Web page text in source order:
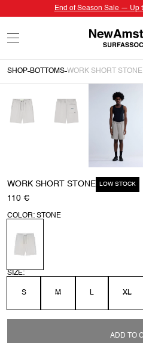
End of Season Sale — Up
SHOP BOTTOMS WORK SHORT STONE
WORK SHORT STONE LOW STOCK
110 €
COLOR: STONE
SIZE:
S M L XL
ADD TO